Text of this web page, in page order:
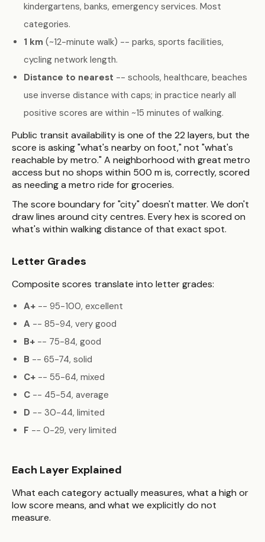
kindergartens, banks, emergency services. Most
categories.
1 km (~12-minute walk) -- parks, sports facilities,
cycling network length.
Distance to nearest -- schools, healthcare, beaches
use inverse distance with caps; in practice nearly all
positive scores are within ~15 minutes of walking.
Public transit availability is one of the 22 layers, but the
score is asking "what's nearby on foot," not "what's
reachable by metro." A neighborhood with great metro
access but no shops within 500 m is, correctly, scored
as needing a metro ride for groceries.
The score boundary for "city" doesn't matter. We don't
draw lines around city centres. Every hex is scored on
what's within walking distance of that exact spot.
Letter Grades
Composite scores translate into letter grades:
A+ -- 95-100, excellent
A -- 85-94, very good
B+ -- 75-84, good
B -- 65-74, solid
C+ -- 55-64, mixed
C -- 45-54, average
D -- 30-44, limited
F -- 0-29, very limited
Each Layer Explained
What each category actually measures, what a high or
low score means, and what we explicitly do not
measure.